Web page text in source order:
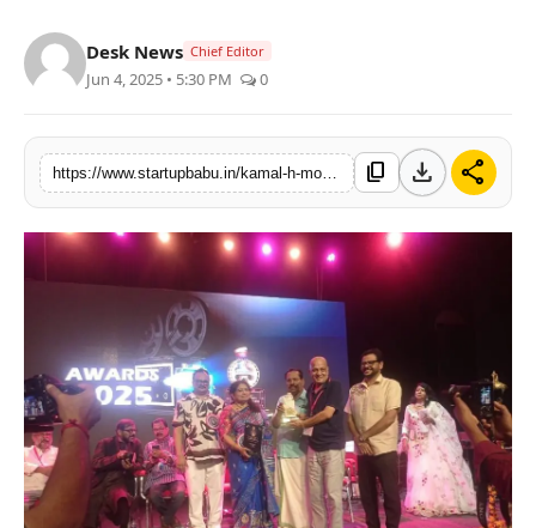
Gallery
Politices
News
Entertainment
Agency Wire
Desk News Chief Editor
Jun 4, 2025 • 5:30 PM 0
content_copy download share